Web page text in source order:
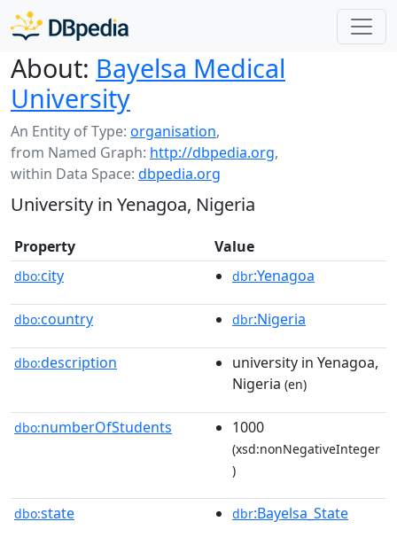
About: Bayelsa Medical
University
An Entity of Type: organisation,
from Named Graph: http://dbpedia.org,
within Data Space: dbpedia.org
University in Yenagoa, Nigeria
Property Value
dbo:city dbr:Yenagoa
dbo:country dbr:Nigeria
dbo:description
university in Yenagoa,
Nigeria (en)
dbo:numberOfStudents 1000
(xsd:nonNegativeInteger
)
dbo:state dbr:Bayelsa_State